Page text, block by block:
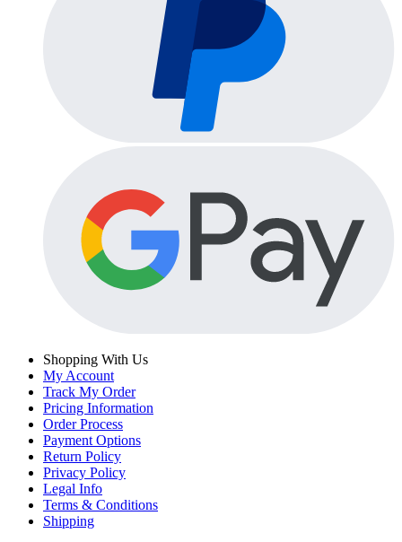
Shopping With Us
My Account
Track My Order
Pricing Information
Order Process
Payment Options
Return Policy
Privacy Policy
Legal Info
Terms & Conditions
Shipping